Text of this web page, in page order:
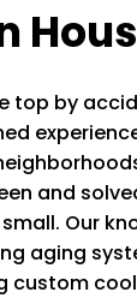
top by
and
Our
aging
custom